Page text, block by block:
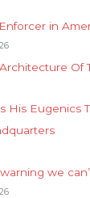
in
Of
His Eugenics
we